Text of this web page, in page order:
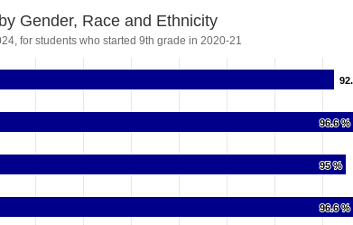
Gender, Race and Ethnicity
for students who started 9th grade in 2020-21
96.6 %
96.6 %
95 %
95 %
96.6 %
96.6 %